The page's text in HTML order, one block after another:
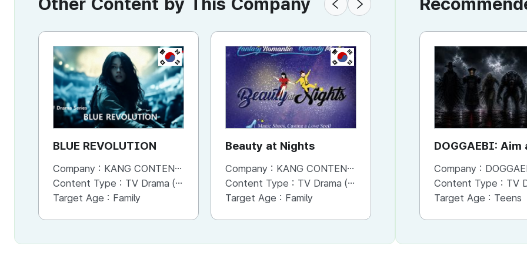
KR
BLUE REVOLUTION
Company : KANG CONTENTS
Content Type : TV Drama (Series)
Target Age : Family
KR
Beauty at Nights
Company : KANG CONTENTS
Content Type : TV Drama (Mini-series)
Target Age : Family
KR
Prism Shaman
Company :KANG CONTENTS
Content Type :Documentary
Target Age :Adults
DOGGAEBI: Aim
Gods
Company :
Content Type : TV
Target Age : Teens